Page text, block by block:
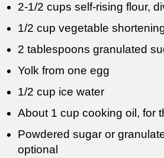
2-1/2 cups self-rising flour,
1/2 cup vegetable
2 tablespoons granulated
Yolk from one egg
1/2 cup ice water
About 1 cup cooking oil, for
Powdered sugar or
optional